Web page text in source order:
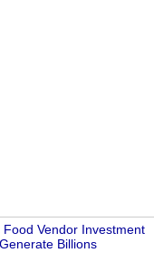
Vendor Investment
Billions